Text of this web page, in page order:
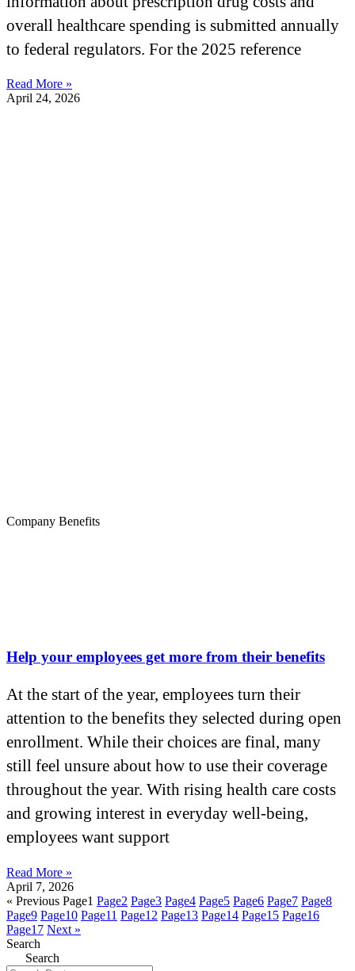
overall healthcare spending is submitted annually
to federal regulators. For the 2025 reference
Read More »
April 24, 2026
Company Benefits
Help your employees get more from their benefits
At the start of the year, employees turn their
attention to the benefits they selected during open
enrollment. While their choices are final, many
still feel unsure about how to use their coverage
throughout the year. With rising health care costs
and growing interest in everyday well-being,
employees want support
Read More »
April 7, 2026
« Previous Page1 Page2 Page3 Page4 Page5 Page6 Page7 Page8
Page9 Page10 Page11 Page12 Page13 Page14 Page15 Page16
Page17 Next »
Search
Search